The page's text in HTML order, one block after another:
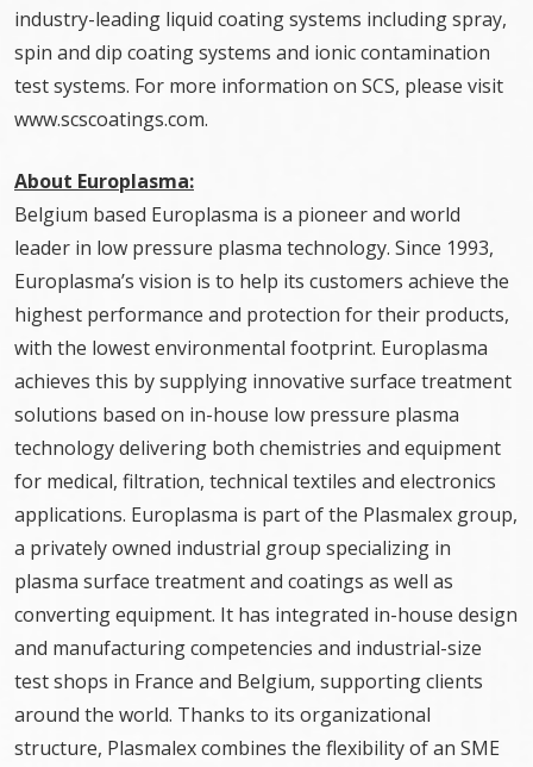
industry-leading liquid coating systems including spray,
spin and dip coating systems and ionic contamination
test systems. For more information on SCS, please visit
www.scscoatings.com.
About Europlasma:
Belgium based Europlasma is a pioneer and world
leader in low pressure plasma technology. Since 1993,
Europlasma’s vision is to help its customers achieve the
highest performance and protection for their products,
with the lowest environmental footprint. Europlasma
achieves this by supplying innovative surface treatment
solutions based on in-house low pressure plasma
technology delivering both chemistries and equipment
for medical, filtration, technical textiles and electronics
applications. Europlasma is part of the Plasmalex group,
a privately owned industrial group specializing in
plasma surface treatment and coatings as well as
converting equipment. It has integrated in-house design
and manufacturing competencies and industrial-size
test shops in France and Belgium, supporting clients
around the world. Thanks to its organizational
structure, Plasmalex combines the flexibility of an SME